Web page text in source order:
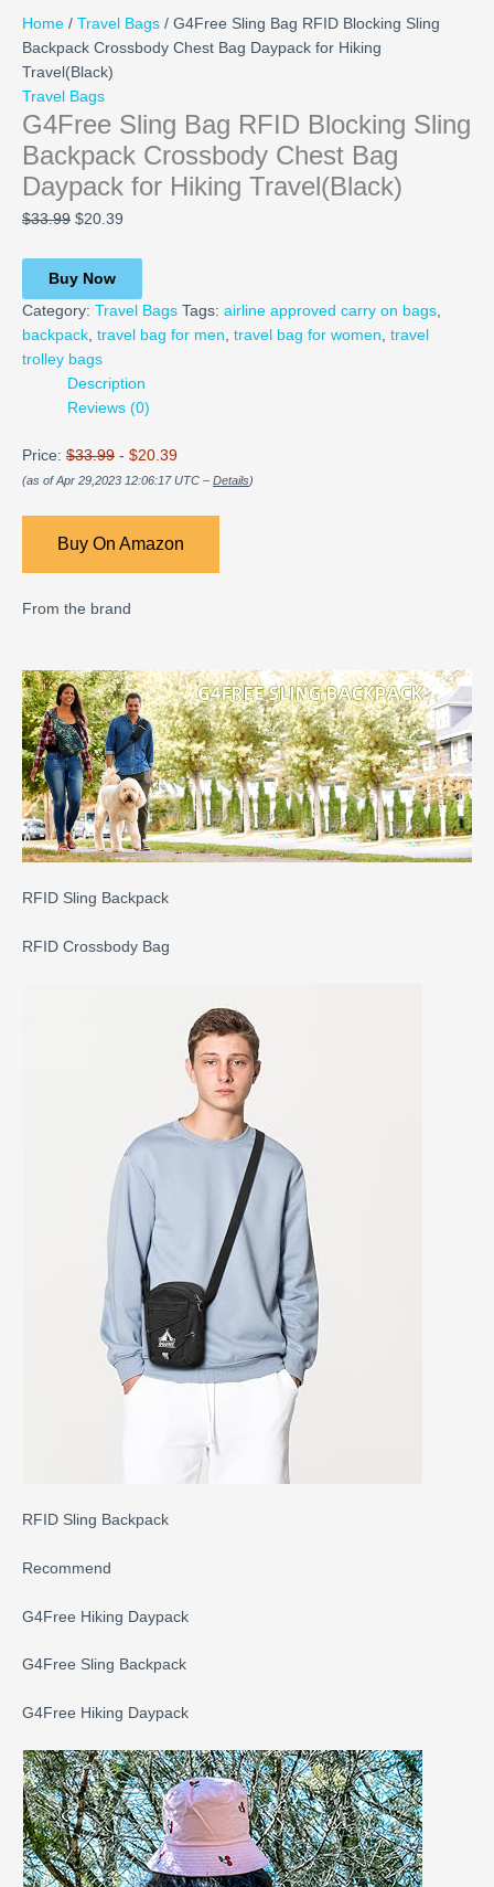
Home / Travel Bags / G4Free Sling Bag RFID Blocking Sling
Backpack Crossbody Chest Bag Daypack for Hiking
Travel(Black)
Travel Bags
G4Free Sling Bag RFID Blocking Sling
Backpack Crossbody Chest Bag
Daypack for Hiking Travel(Black)
$33.99 $20.39
Buy Now
Category: Travel Bags Tags: airline approved carry on bags,
backpack, travel bag for men, travel bag for women, travel
trolley bags
Description
Reviews (0)
Price: $33.99 - $20.39
(as of Apr 29,2023 12:06:17 UTC – Details)
Buy On Amazon
From the brand
RFID Sling Backpack
RFID Crossbody Bag
RFID Sling Backpack
Recommend
G4Free Hiking Daypack
G4Free Sling Backpack
G4Free Hiking Daypack